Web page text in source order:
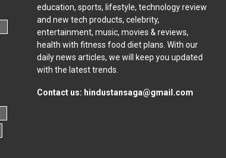
education, sports, lifestyle, technology review
and new tech products, celebrity,
entertainment, music, movies & reviews,
health with fitness food diet plans. With our
daily news articles, we will keep you updated
with the latest trends.
Contact us: hindustansaga@gmail.com